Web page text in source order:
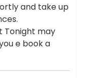
and take up
Tonight may
e book a